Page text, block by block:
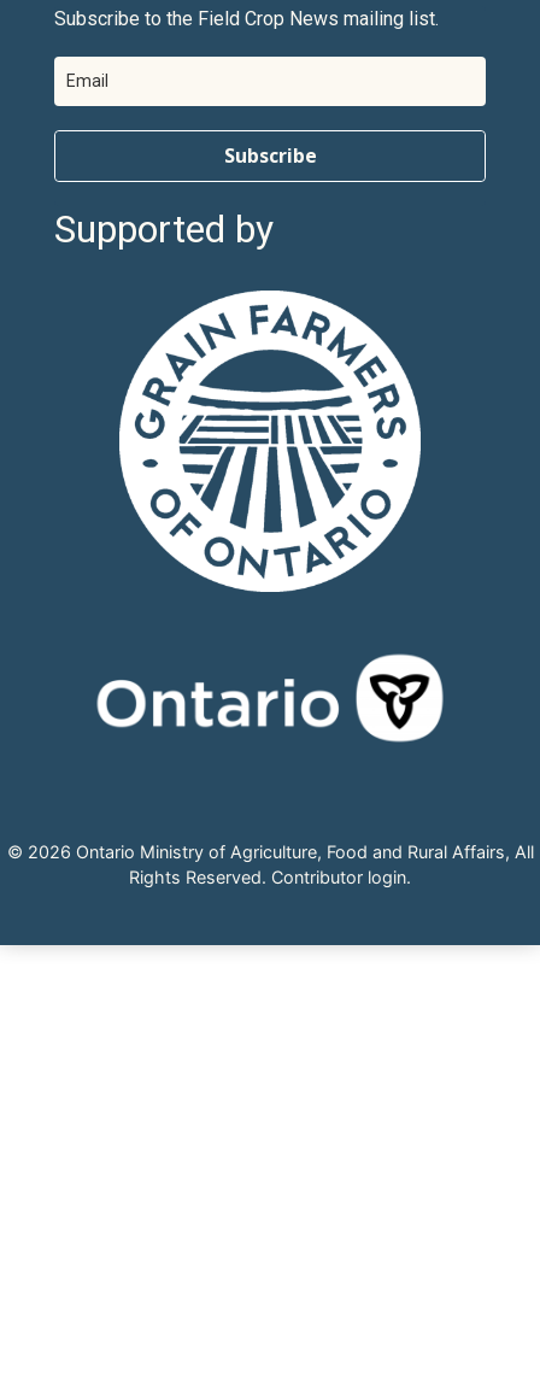
Subscribe to the Field Crop News mailing list.
Subscribe
Supported by
© 2026 Ontario Ministry of Agriculture, Food and Rural Affairs, All
Rights Reserved. Contributor login.